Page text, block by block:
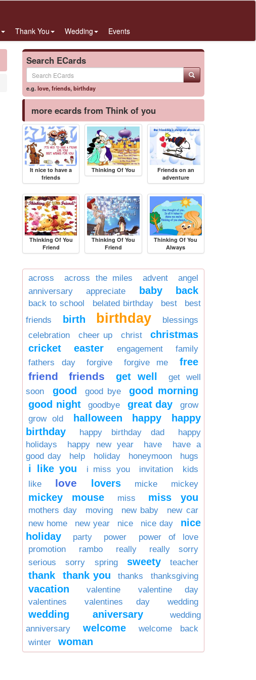
Thank You Wedding Events
Search ECards
e.g.love,friends,birthday
more ecards from Think of you
It nice to have a
friends
Thinking Of You
Friends on an
adventure
Thinking Of You
Friend
Thinking Of You
Friend
Thinking Of You
Always
across across the miles advent
angel
anniversary
appreciate baby back
back to school belated birthday best
best
friends
birth birthday
blessings
celebration
cheer up christ
christmas
cricket
easter engagement
family
fathers day
forgive forgive me free
friend friends get well
get well
soon
good good bye
good morning
good night
goodbye great day
grow
grow old
halloween happy
happy
birthday
happy birthday dad
happy
holidays
happy new year have
have a
good day
help holiday honeymoon hugs
i like you i miss you invitation
kids
like
love lovers micke mickey
mickey mouse miss miss you
mothers day moving new baby
new car
new home
new year nice nice day
nice
holiday
party power
power of love
promotion
rambo really
really sorry
serious
sorry spring sweety teacher
thank thank you thanks thanksgiving
vacation valentine
valentine day
valentines
valentines day wedding
wedding aniversary
wedding
anniversary
welcome
welcome back
winter
woman